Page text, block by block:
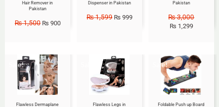
Hair Remover in
Pakistan
₨1,500 ₨ 900
Dispenser in Pakistan
₨1,599 ₨ 999
Pakistan
₨3,000
₨ 1,299
Sale!
Flawless Dermaplane
Flawless Legs in
Sale!
Foldable Push up Board